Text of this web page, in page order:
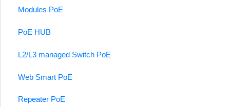
Modules PoE
PoE HUB
L2/L3 managed Switch PoE
Web Smart PoE
Repeater PoE